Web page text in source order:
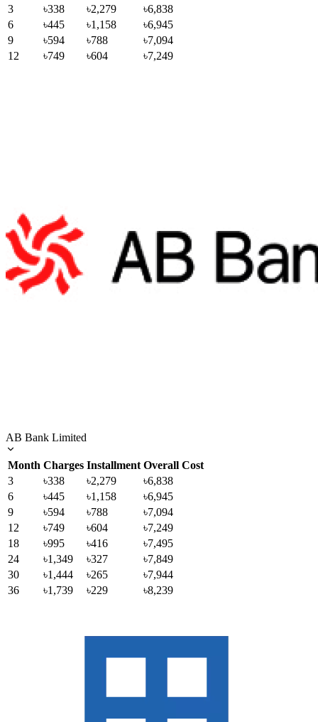
3
৳338 ৳2,279
৳6,838
6
৳445 ৳1,158
৳6,945
9
৳594 ৳788
৳7,094
12
৳749 ৳604 ৳7,249
AB Bank Limited
Month Charges Installment Overall Cost
3
৳338 ৳2,279
৳6,838
6
৳445 ৳1,158
৳6,945
9
৳594 ৳788
৳7,094
12
৳749 ৳604
৳7,249
18
৳995 ৳416
৳7,495
24
৳1,349 ৳327
৳7,849
30
৳1,444 ৳265
৳7,944
36
৳1,739 ৳229 ৳8,239